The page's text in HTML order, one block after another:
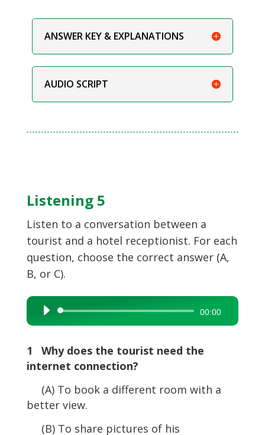
ANSWER KEY & EXPLANATIONS
AUDIO SCRIPT
Listening 5
Listen to a conversation between a
tourist and a hotel receptionist. For each
question, choose the correct answer (A,
B, or C).
Audio
Player
00:00
1 Why does the tourist need the
internet connection?
(A) To book a different room with a
better view.
(B) To share pictures of his